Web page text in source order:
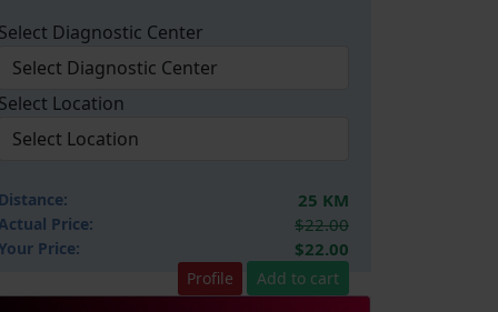
Select Diagnostic Center
Select Location
Distance: 25 KM
Price: $22.00
Price: $22.00
Profile Add to cart